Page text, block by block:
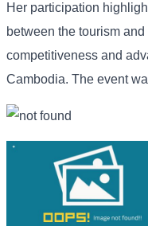
Her participation
between the tourism
competitiveness and
Cambodia. The event